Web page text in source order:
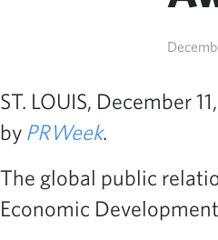
ST. LOUIS, December
by PRWeek.
The global public
Economic